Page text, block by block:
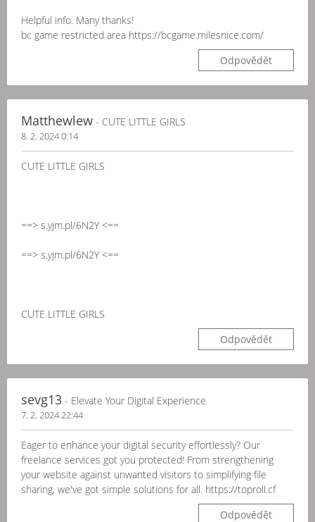
Helpful info. Many thanks!
bc game restricted area https://bcgame.milesnice.com/
Odpovědět
Matthewlew - CUTE LITTLE GIRLS
8. 2. 2024 0:14
CUTE LITTLE GIRLS
==> s.yjm.pl/6N2Y <==
==> s.yjm.pl/6N2Y <==
CUTE LITTLE GIRLS
Odpovědět
sevg13 - Elevate Your Digital Experience
7. 2. 2024 22:44
Eager to enhance your digital security effortlessly? Our
freelance services got you protected! From strengthening
your website against unwanted visitors to simplifying file
sharing, we've got simple solutions for all. https://toproll.cf
Odpovědět